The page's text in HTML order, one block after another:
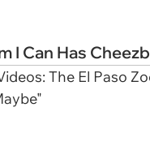
I Can Has